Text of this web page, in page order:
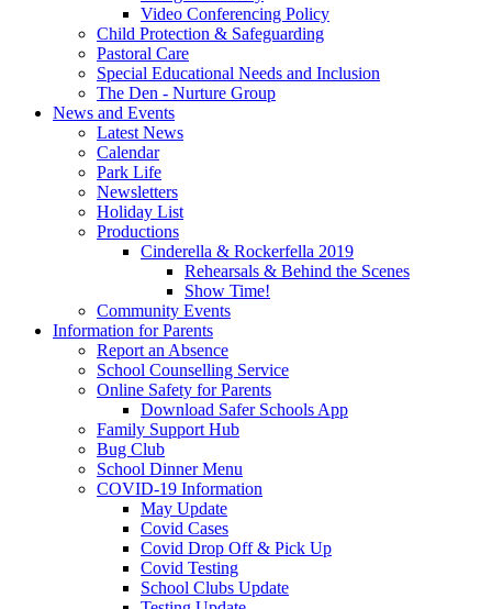
Video Conferencing Policy
Child Protection & Safeguarding
Pastoral Care
Special Educational Needs and Inclusion
The Den - Nurture Group
News and Events
Latest News
Calendar
Park Life
Newsletters
Holiday List
Productions
Cinderella & Rockerfella 2019
Rehearsals & Behind the Scenes
Show Time!
Community Events
Information for Parents
Report an Absence
School Counselling Service
Online Safety for Parents
Download Safer Schools App
Family Support Hub
Bug Club
School Dinner Menu
COVID-19 Information
May Update
Covid Cases
Covid Drop Off & Pick Up
Covid Testing
School Clubs Update